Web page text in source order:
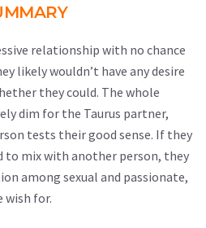
relationship with no chance
likely wouldn’t have any desire
they could. The whole
dim for the Taurus partner,
tests their good sense. If they
to mix with another person, they
among sexual and passionate,
wish for.